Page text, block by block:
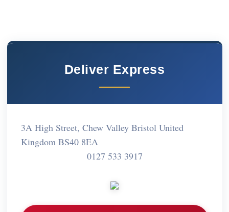
Deliver Express
3A High Street, Chew Valley Bristol United
Kingdom BS40 8EA
0127 533 3917